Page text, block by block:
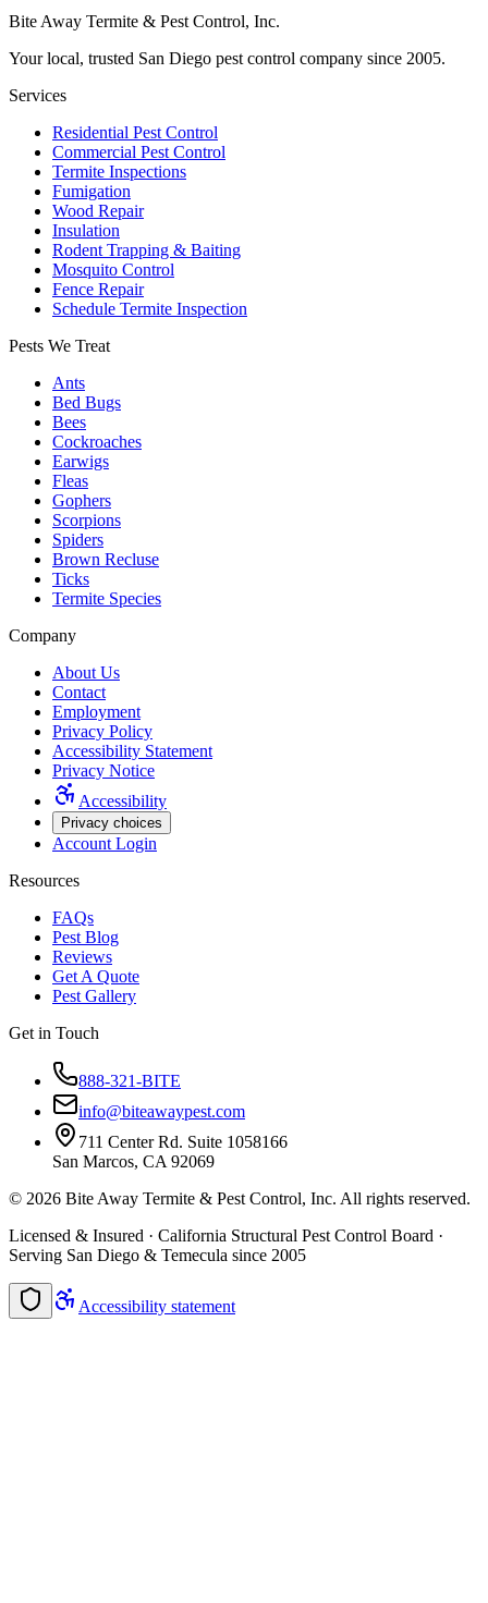
Bite Away Termite & Pest Control, Inc.
Your local, trusted San Diego pest control company since 2005.
Services
Residential Pest Control
Commercial Pest Control
Termite Inspections
Fumigation
Wood Repair
Insulation
Rodent Trapping & Baiting
Mosquito Control
Fence Repair
Schedule Termite Inspection
Pests We Treat
Ants
Bed Bugs
Bees
Cockroaches
Earwigs
Fleas
Gophers
Scorpions
Spiders
Brown Recluse
Ticks
Termite Species
Company
About Us
Contact
Employment
Privacy Policy
Accessibility Statement
Privacy Notice
Accessibility
Privacy choices
Account Login
Resources
FAQs
Pest Blog
Reviews
Get A Quote
Pest Gallery
Get in Touch
888-321-BITE
info@biteawaypest.com
711 Center Rd. Suite 1058166
San Marcos, CA 92069
© 2026 Bite Away Termite & Pest Control, Inc. All rights reserved.
Licensed & Insured · California Structural Pest Control Board ·
Serving San Diego & Temecula since 2005
Accessibility statement